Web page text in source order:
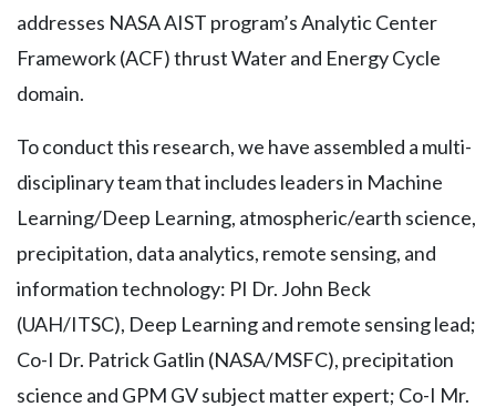
addresses NASA AIST program’s Analytic Center
Framework (ACF) thrust Water and Energy Cycle
domain.
To conduct this research, we have assembled a multi-
disciplinary team that includes leaders in Machine
Learning/Deep Learning, atmospheric/earth science,
precipitation, data analytics, remote sensing, and
information technology: PI Dr. John Beck
(UAH/ITSC), Deep Learning and remote sensing lead;
Co-I Dr. Patrick Gatlin (NASA/MSFC), precipitation
science and GPM GV subject matter expert; Co-I Mr.